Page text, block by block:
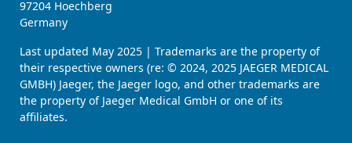
97204 Hoechberg
Germany
Last updated May 2025 | Trademarks are the property of
their respective owners (re: © 2024, 2025 JAEGER MEDICAL
GMBH) Jaeger, the Jaeger logo, and other trademarks are
the property of Jaeger Medical GmbH or one of its
affiliates.